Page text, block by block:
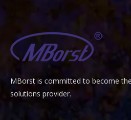
MBorst is Committed to become
solutions provider.